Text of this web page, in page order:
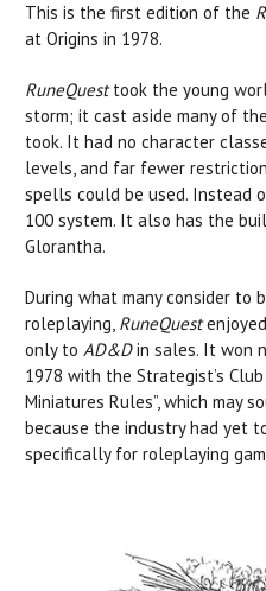
This is the first edition of the
at Origins in 1978.
RuneQuesttook the young
storm; it cast aside many of
took. It had no character
levels, and far fewer
spells could be used. Instead
100 system. It also has the
Glorantha.
During what many consider to
roleplaying, RuneQuest
only to AD&Din sales. It won
1978 with the Strategist’s
Miniatures Rules”, which may
because the industry had yet
specifically for roleplaying